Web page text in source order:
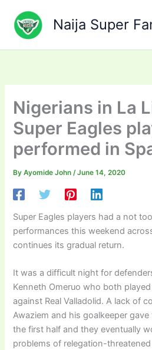
content
Naija Super
Nigerians in La
Super Eagles
performed in
ByAyomide John/June 14, 2020
Super Eagles players had a not
performances this weekend
continues its gradual return.
It was a difficult night for
Kenneth Omeruo who both
against Real Valladolid. A lack of
Awaziem and his goalkeeper
the first half and they eventually
problems of relegation-threatened